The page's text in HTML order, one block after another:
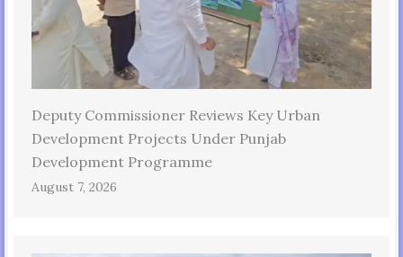
Deputy Commissioner Reviews Key Urban
Development Projects Under Punjab
Development Programme
August 7, 2026